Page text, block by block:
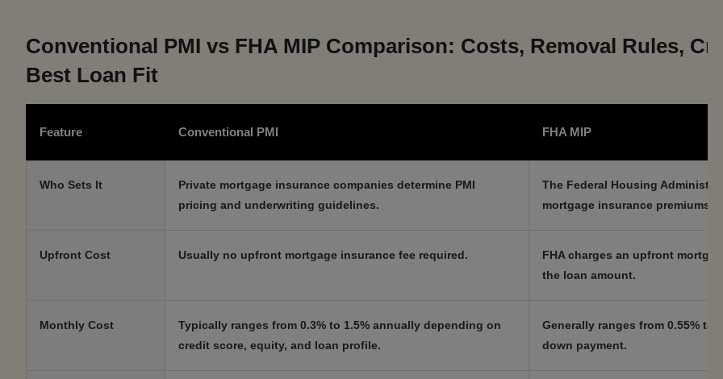
Conventional PMI vs FHA MIP Comparison: Costs, Removal Rules,
Best Loan Fit
Feature Conventional PMI FHA MIP
Who Sets It
Private mortgage insurance companies determine PMI
pricing and underwriting guidelines.
The Federal Housing
mortgage insurance premiums.
Upfront Cost Usually no upfront mortgage insurance fee required.
FHA charges an upfront
the loan amount.
Monthly Cost
Typically ranges from 0.3% to 1.5% annually depending on
credit score, equity, and loan profile.
Generally ranges from 0.55% to
down payment.